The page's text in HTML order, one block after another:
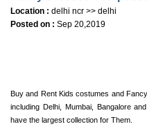
Location : delhi ncr >> delhi
Posted on : Sep 20,2019
Buy and Rent Kids costumes and
including Delhi, Mumbai, Bangalore
have the largest collection for Them.